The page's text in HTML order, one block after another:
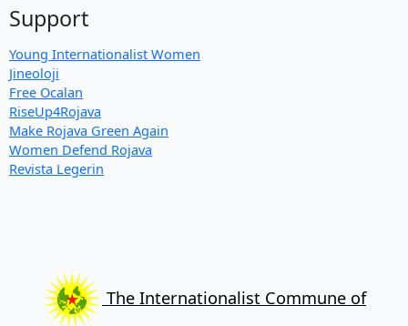
Support
Young Internationalist Women
Jineoloji
Free Ocalan
RiseUp4Rojava
Make Rojava Green Again
Women Defend Rojava
Revista Legerin
The Internationalist Commune of